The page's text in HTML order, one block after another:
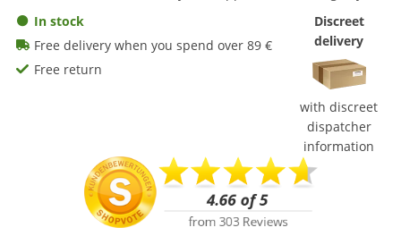
In stock
Free delivery when you spend over 89 €
Free return
Discreet
delivery
with discreet
dispatcher
information